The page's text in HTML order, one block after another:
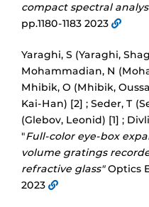
compact spectral
pp.1180-1183 2023
Yaraghi, S (Yaraghi,
Mohammadian, N
Mhibik, O (Mhibik,
Kai-Han) [2] ; Seder, T
(Glebov, Leonid) [1] ;
"Full-color eye-box
volume gratings
refractive glass"Optics
2023